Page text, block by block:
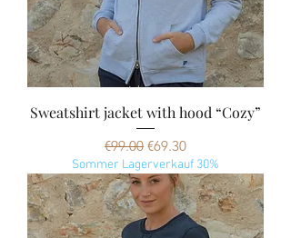
Sweatshirt jacket with hood “Cozy”
Regular Price
€99.00 Sale Price
€69.30
Sommer Lagerverkauf 30%